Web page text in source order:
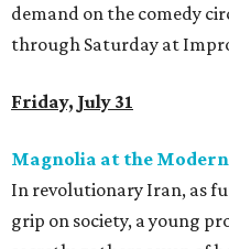
demand on the comedy
through Saturday at
Friday, July 31
Magnolia at the
In revolutionary Iran, as
grip on society, a young